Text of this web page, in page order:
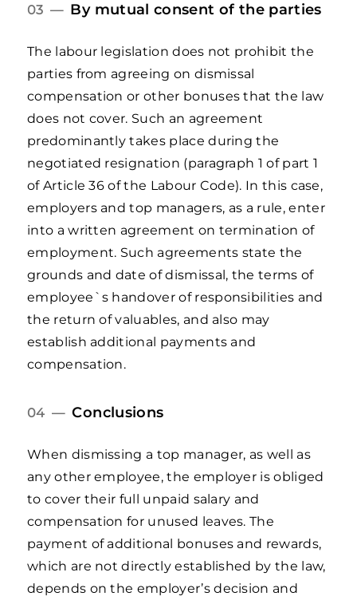
03 — By mutual consent of the parties
The labour legislation does not prohibit the
parties from agreeing on dismissal
compensation or other bonuses that the law
does not cover. Such an agreement
predominantly takes place during the
negotiated resignation (paragraph 1 of part 1
of Article 36 of the Labour Code). In this case,
employers and top managers, as a rule, enter
into a written agreement on termination of
employment. Such agreements state the
grounds and date of dismissal, the terms of
employee`s handover of responsibilities and
the return of valuables, and also may
establish additional payments and
compensation.
04 —Conclusions
When dismissing a top manager, as well as
any other employee, the employer is obliged
to cover their full unpaid salary and
compensation for unused leaves. The
payment of additional bonuses and rewards,
which are not directly established by the law,
depends on the employer’s decision and